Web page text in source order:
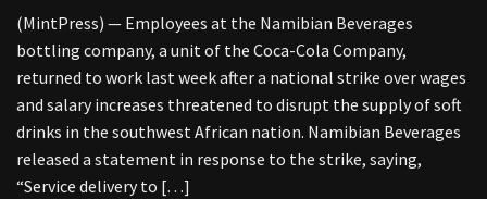
(MintPress) — Employees at the Namibian Beverages
bottling company, a unit of the Coca-Cola Company,
returned to work last week after a national strike over wages
and salary increases threatened to disrupt the supply of soft
drinks in the southwest African nation. Namibian Beverages
released a statement in response to the strike, saying,
“Service delivery to […]